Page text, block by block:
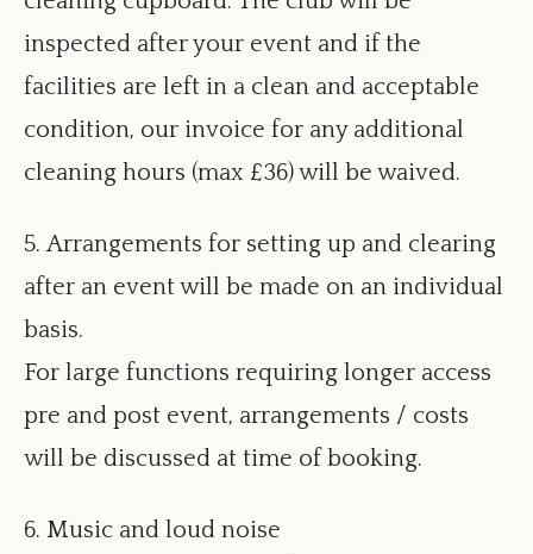
inspected after your event and if the
facilities are left in a clean and acceptable
condition, our invoice for any additional
cleaning hours (max £36) will be waived.
5. Arrangements for setting up and clearing
after an event will be made on an individual
basis.
For large functions requiring longer access
pre and post event, arrangements / costs
will be discussed at time of booking.
6. Music and loud noise